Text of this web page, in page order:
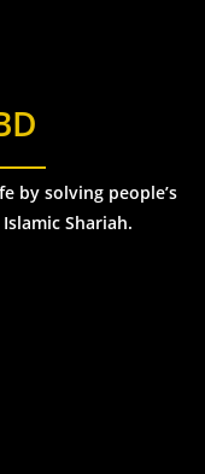
by solving people’s
Shariah.